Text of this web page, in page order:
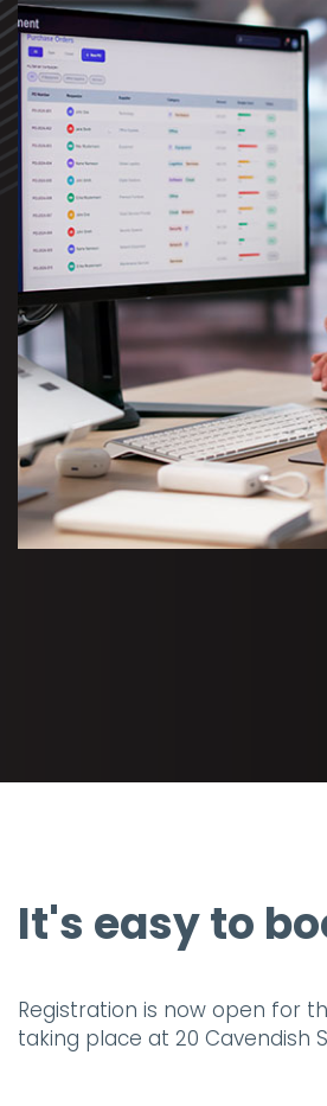
It's easy to
Registration is now open for
taking place at 20 Cavendish